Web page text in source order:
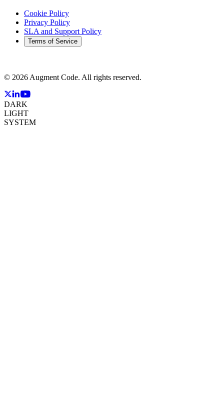
Cookie Policy
Privacy Policy
SLA and Support Policy
Terms of Service
© 2026 Augment Code. All rights reserved.
DARK
LIGHT
SYSTEM